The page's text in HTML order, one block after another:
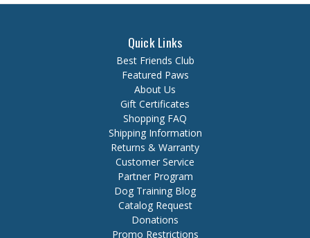
Quick Links
Best Friends Club
Featured Paws
About Us
Gift Certificates
Shopping FAQ
Shipping Information
Returns & Warranty
Customer Service
Partner Program
Dog Training Blog
Catalog Request
Donations
Promo Restrictions